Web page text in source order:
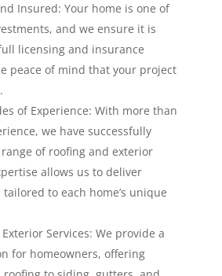
Insured: Your home is one of
and we ensure it is
licensing and insurance
peace of mind that your project
of Experience: With more than
we have successfully
of roofing and exterior
allows us to deliver
to each home’s unique
Services: We provide a
for homeowners, offering